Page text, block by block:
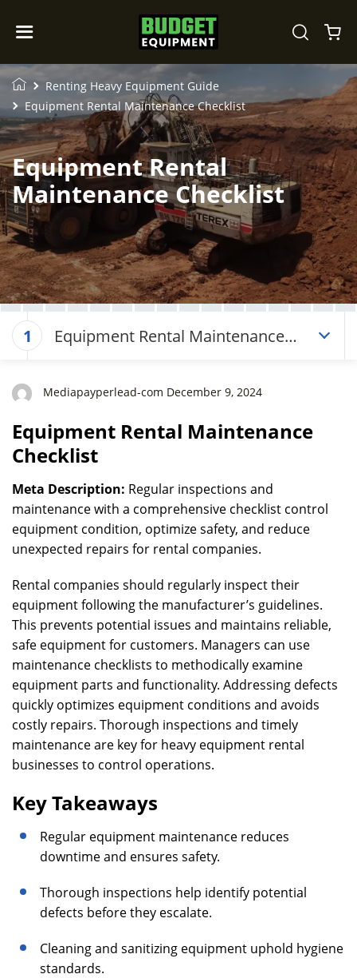
Renting Heavy Equipment Guide
Equipment Rental Maintenance Checklist
Equipment Rental
Maintenance Checklist
1
Equipment Rental Maintenance
Mediapayperlead-com December 9, 2024
Equipment Rental Maintenance
Checklist
Meta Description: Regular inspections and
maintenance with a comprehensive checklist control
equipment condition, optimize safety, and reduce
unexpected repairs for rental companies.
Rental companies should regularly inspect their
equipment following the manufacturer’s guidelines.
This prevents potential issues and maintains reliable,
safe equipment for customers. Managers can use
maintenance checklists to methodically examine
equipment parts and functionality. Addressing defects
quickly optimizes equipment conditions and avoids
costly repairs. Thorough inspections and timely
maintenance are key for heavy equipment rental
businesses to control operations.
Key Takeaways
Regular equipment maintenance reduces
downtime and ensures safety.
Thorough inspections help identify potential
defects before they escalate.
Cleaning and sanitizing equipment uphold hygiene
standards.